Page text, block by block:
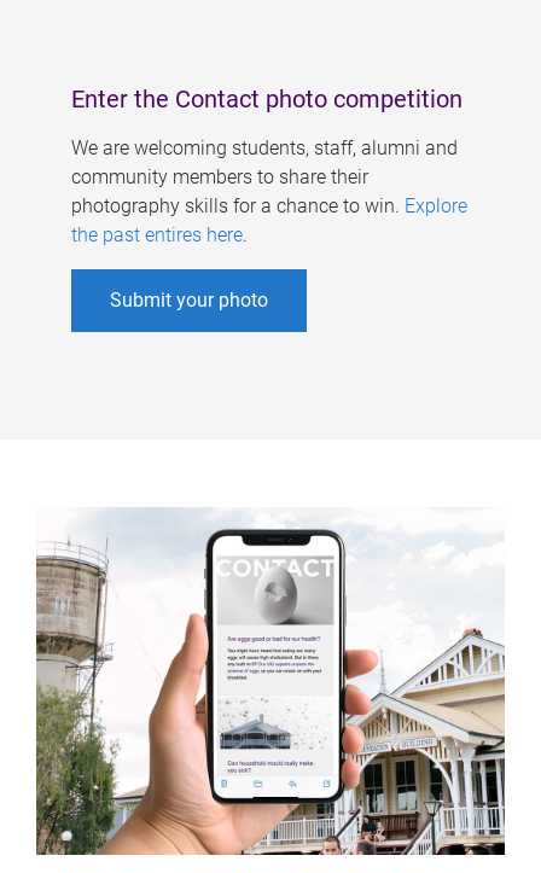
Enter the Contact photo competition
We are welcoming students, staff, alumni and
community members to share their
photography skills for a chance to win. Explore
the past entires here.
Submit your photo